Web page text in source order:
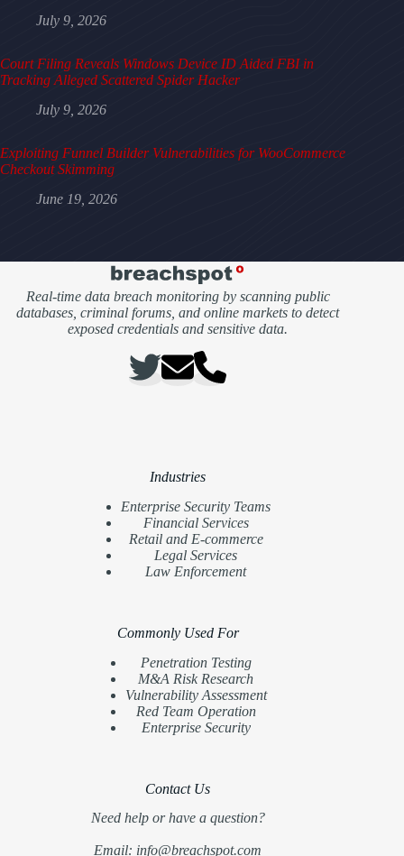
July 9, 2026
Court Filing Reveals Windows Device ID Aided FBI in
Tracking Alleged Scattered Spider Hacker
July 9, 2026
Exploiting Funnel Builder Vulnerabilities for WooCommerce
Checkout Skimming
June 19, 2026
Real-time data breach monitoring by scanning public
databases, criminal forums, and online markets to detect
exposed credentials and sensitive data.
Industries
Enterprise Security Teams
Financial Services
Retail and E-commerce
Legal Services
Law Enforcement
Commonly Used For
Penetration Testing
M&A Risk Research
Vulnerability Assessment
Red Team Operation
Enterprise Security
Contact Us
Need help or have a question?
Email: info@breachspot.com